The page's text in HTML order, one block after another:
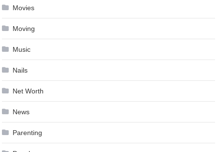
Movies
Moving
Music
Nails
Net Worth
News
Parenting